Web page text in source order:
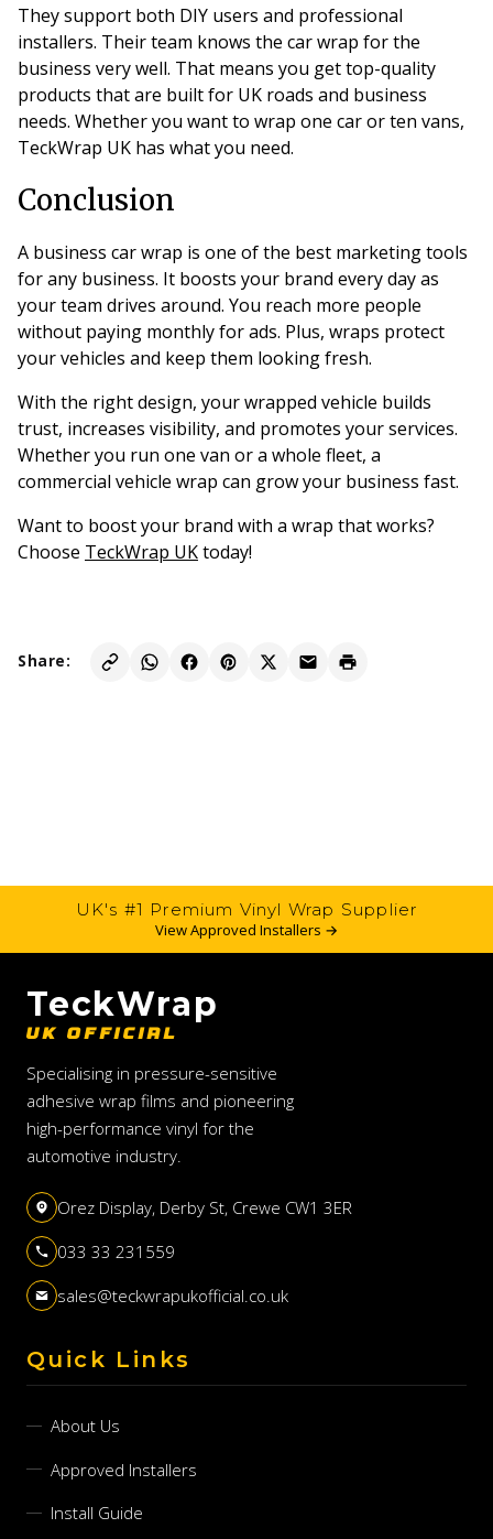
They support both DIY users and professional
installers. Their team knows the car wrap for the
business very well. That means you get top-quality
products that are built for UK roads and business
needs. Whether you want to wrap one car or ten vans,
TeckWrap UK has what you need.
Conclusion
A business car wrap is one of the best marketing tools
for any business. It boosts your brand every day as
your team drives around. You reach more people
without paying monthly for ads. Plus, wraps protect
your vehicles and keep them looking fresh.
With the right design, your wrapped vehicle builds
trust, increases visibility, and promotes your services.
Whether you run one van or a whole fleet, a
commercial vehicle wrap can grow your business fast.
Want to boost your brand with a wrap that works?
Choose TeckWrap UKtoday!
Share:
UK's #1 Premium Vinyl Wrap Supplier
View Approved Installers →
TeckWrap
UK OFFICIAL
Specialising in pressure-sensitive
adhesive wrap films and pioneering
high-performance vinyl for the
automotive industry.
Orez Display, Derby St, Crewe CW1 3ER
033 33 231559
sales@teckwrapukofficial.co.uk
Quick Links
About Us
Approved Installers
Install Guide